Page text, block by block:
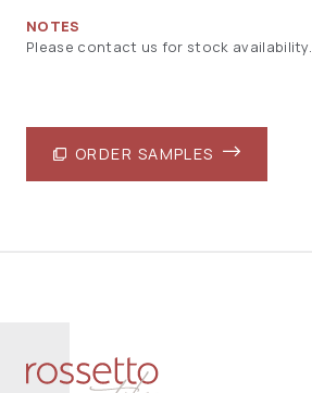
NOTES
Please contact us for stock availability.
ORDER SAMPLES